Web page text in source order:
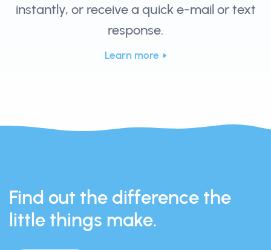
instantly, or receive a quick e-mail or text
response.
Learn more
Find out the difference the
little things make.